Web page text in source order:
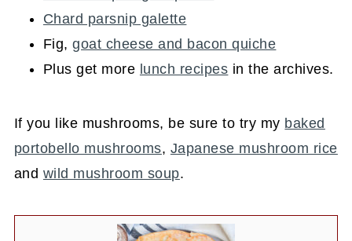
Chard parsnip galette
Fig,goat cheese and bacon quiche
Plus get more lunch recipes in the archives.
If you like mushrooms, be sure to try my baked
portobello mushrooms, Japanese mushroom rice
and wild mushroom soup.